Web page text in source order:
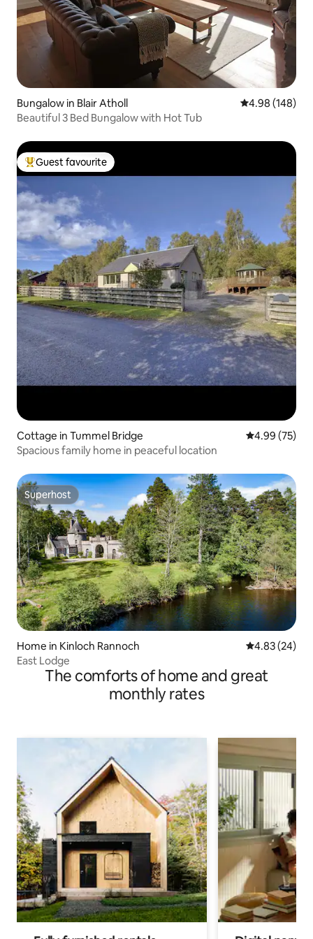
Bungalow in Blair Atholl 4.98 out of 5
4.98 (148)
Beautiful 3 Bed Bungalow with Hot Tub
Top guest favourite
Guest favourite
Cottage in Tummel Bridge 4.99 out of 5
4.99 (75)
Spacious family home in peaceful location
Superhost
Superhost
Home in Kinloch Rannoch 4.83 out of 5
4.83 (24)
East Lodge
The comforts of home and great
monthly rates